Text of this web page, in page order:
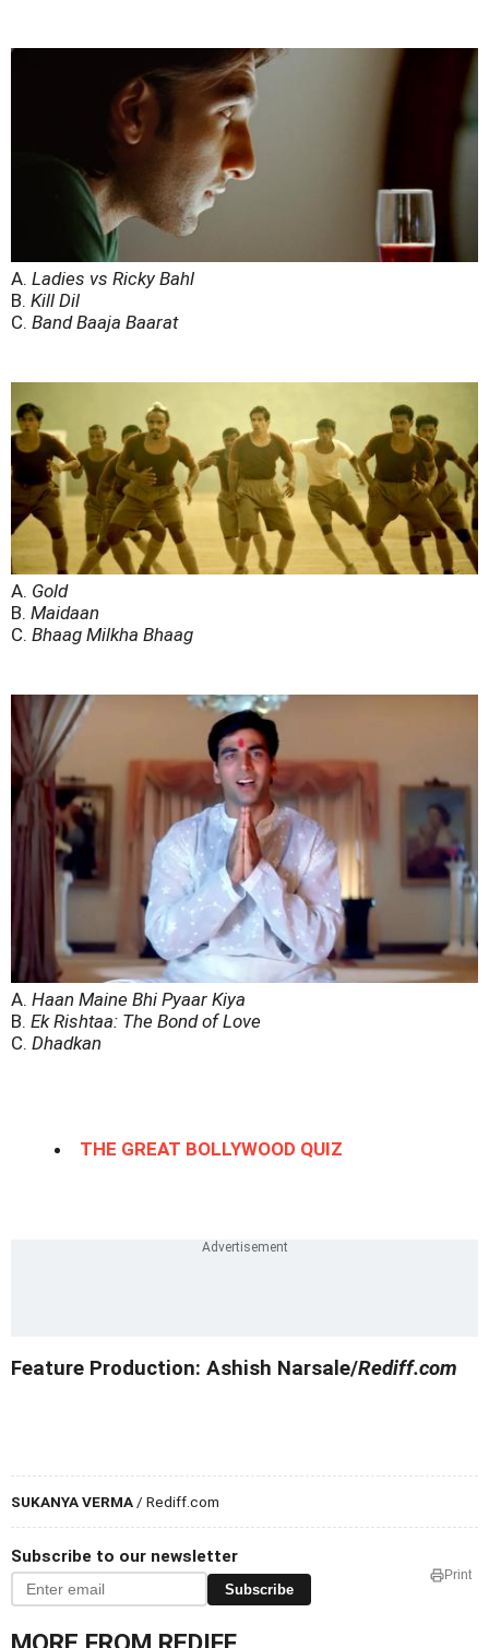
A. Ladies vs Ricky Bahl
B. Kill Dil
C. Band Baaja Baarat
A. Gold
B. Maidaan
C. Bhaag Milkha Bhaag
A. Haan Maine Bhi Pyaar Kiya
B. Ek Rishtaa: The Bond of Love
C. Dhadkan
THE GREAT BOLLYWOOD QUIZ
Feature Production: Ashish Narsale/Rediff.com
SUKANYA VERMA / Rediff.com
Subscribe to our newsletter
Subscribe
Print